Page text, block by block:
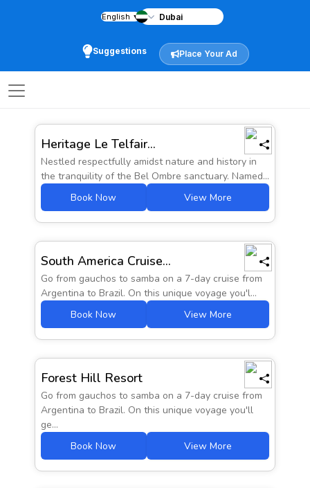
English ▼
Suggestions Place Your Ad
Staycations
Heritage Le Telfair...
Nestled respectfully amidst nature and history in
the tranquility of the Bel Ombre sanctuary. Named...
Book Now
View More
South America Cruise...
Go from gauchos to samba on a 7-day cruise from
Argentina to Brazil. On this unique voyage you'l...
Book Now
View More
Forest Hill Resort
Go from gauchos to samba on a 7-day cruise from
Argentina to Brazil. On this unique voyage you'll
ge...
Book Now
View More